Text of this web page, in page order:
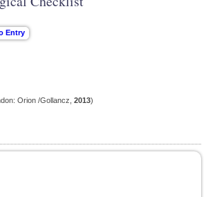
Orion /Gollancz, 2013)